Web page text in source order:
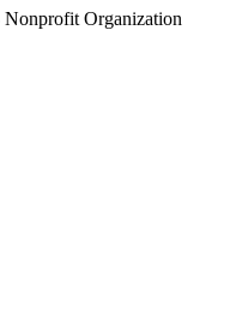
Organization